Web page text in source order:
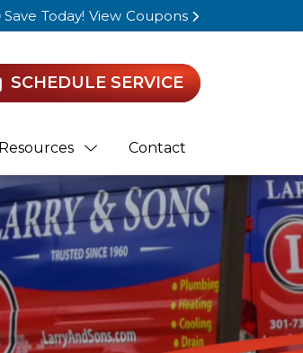
Save Today! View Coupons
SCHEDULE SERVICE
Resources Contact